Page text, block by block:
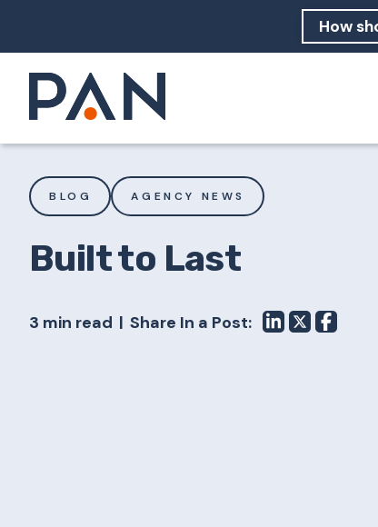
BLOG AGENCY NEWS
Built to Last
3 min read Share In a Post: